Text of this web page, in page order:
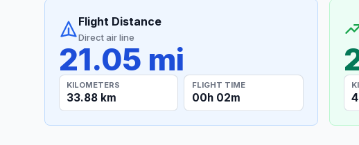
Flight Distance
Direct air line
21.05 mi
KILOMETERS
33.88 km
FLIGHT TIME
00h 02m